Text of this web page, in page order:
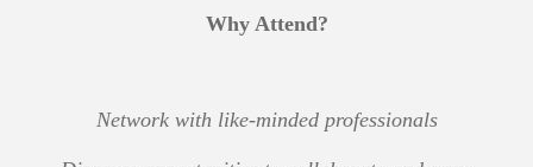
Why Attend?
Network with like-minded professionals